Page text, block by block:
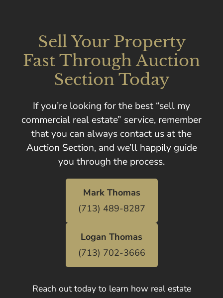
Sell Your Property
Fast Through Auction
Section Today
If you’re looking for the best “sell my
commercial real estate” service, remember
that you can always contact us at the
Auction Section, and we’ll happily guide
you through the process.
Mark Thomas
(713) 489-8287
Logan Thomas
(713) 702-3666
Reach out today to learn how real estate